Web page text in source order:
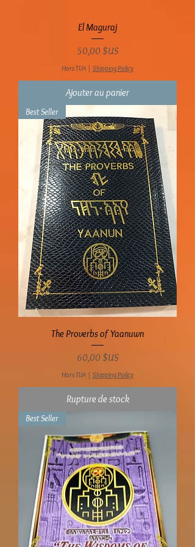
El Maguraj
Prix
50,00 $US
Hors TVA | Shipping Policy
Ajouter au panier
Best Seller
The Proverbs of Yaanuwn
Prix
60,00 $US
Hors TVA | Shipping Policy
Rupture de stock
Best Seller